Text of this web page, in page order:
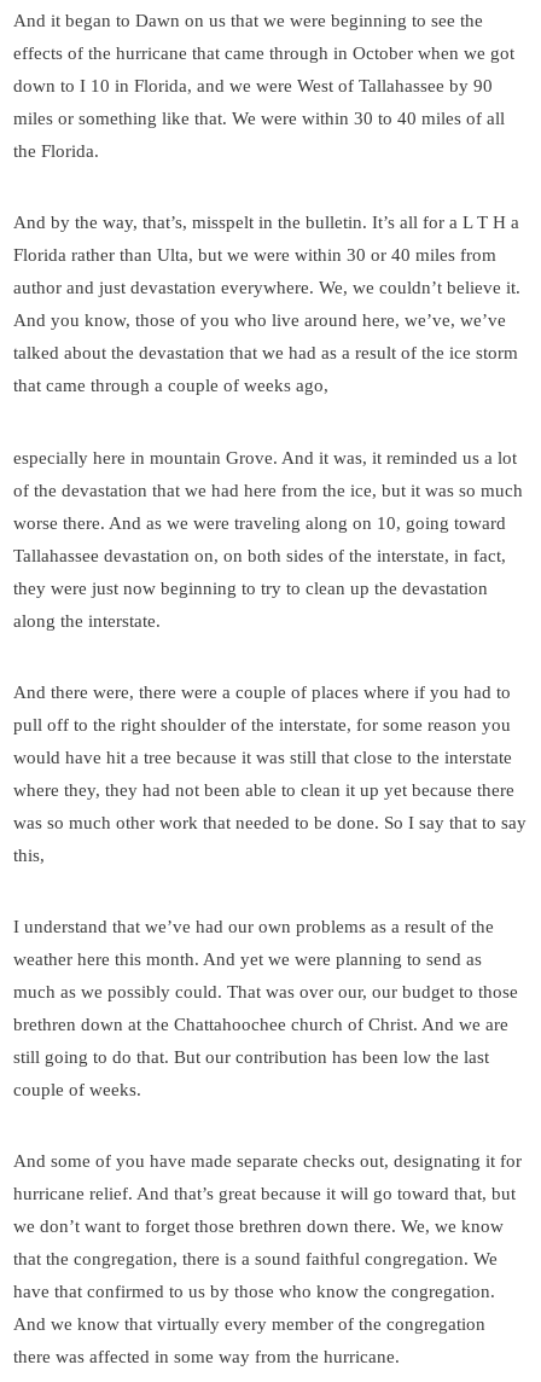
And it began to Dawn on us that we were beginning to see the
effects of the hurricane that came through in October when we got
down to I 10 in Florida, and we were West of Tallahassee by 90
miles or something like that. We were within 30 to 40 miles of all
the Florida.
And by the way, that’s, misspelt in the bulletin. It’s all for a L T H a
Florida rather than Ulta, but we were within 30 or 40 miles from
author and just devastation everywhere. We, we couldn’t believe it.
And you know, those of you who live around here, we’ve, we’ve
talked about the devastation that we had as a result of the ice storm
that came through a couple of weeks ago,
especially here in mountain Grove. And it was, it reminded us a lot
of the devastation that we had here from the ice, but it was so much
worse there. And as we were traveling along on 10, going toward
Tallahassee devastation on, on both sides of the interstate, in fact,
they were just now beginning to try to clean up the devastation
along the interstate.
And there were, there were a couple of places where if you had to
pull off to the right shoulder of the interstate, for some reason you
would have hit a tree because it was still that close to the interstate
where they, they had not been able to clean it up yet because there
was so much other work that needed to be done. So I say that to say
this,
I understand that we’ve had our own problems as a result of the
weather here this month. And yet we were planning to send as
much as we possibly could. That was over our, our budget to those
brethren down at the Chattahoochee church of Christ. And we are
still going to do that. But our contribution has been low the last
couple of weeks.
And some of you have made separate checks out, designating it for
hurricane relief. And that’s great because it will go toward that, but
we don’t want to forget those brethren down there. We, we know
that the congregation, there is a sound faithful congregation. We
have that confirmed to us by those who know the congregation.
And we know that virtually every member of the congregation
there was affected in some way from the hurricane.